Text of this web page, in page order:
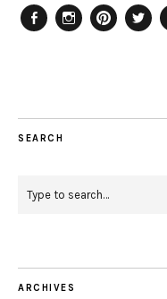
SEARCH
ARCHIVES